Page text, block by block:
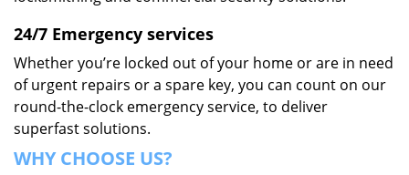
24/7 Emergency services
Whether you’re locked out of your home or are in need
of urgent repairs or a spare key, you can count on our
round-the-clock emergency service, to deliver
superfast solutions.
WHY CHOOSE US?